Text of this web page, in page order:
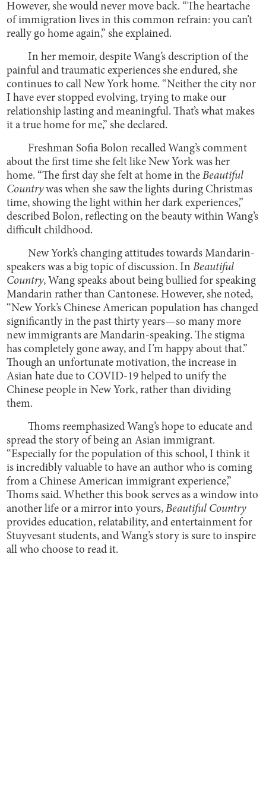
However, she would never move back. “The heartache
of immigration lives in this common refrain: you can’t
really go home again,” she explained.
In her memoir, despite Wang’s description of the
painful and traumatic experiences she endured, she
continues to call New York home. “Neither the city nor
I have ever stopped evolving, trying to make our
relationship lasting and meaningful. That’s what makes
it a true home for me,” she declared.
Freshman Sofia Bolon recalled Wang’s comment
about the first time she felt like New York was her
home. “The first day she felt at home in theBeautiful
Countrywas when she saw the lights during Christmas
time, showing the light within her dark experiences,”
described Bolon, reflecting on the beauty within Wang’s
difficult childhood.
New York’s changing attitudes towards Mandarin-
speakers was a big topic of discussion. InBeautiful
Country, Wang speaks about being bullied for speaking
Mandarin rather than Cantonese. However, she noted,
“New York’s Chinese American population has changed
significantly in the past thirty years—so many more
new immigrants are Mandarin-speaking. The stigma
has completely gone away, and I’m happy about that.”
Though an unfortunate motivation, the increase in
Asian hate due to COVID-19 helped to unify the
Chinese people in New York, rather than dividing
them.
Thoms reemphasized Wang’s hope to educate and
spread the story of being an Asian immigrant.
“Especially for the population of this school, I think it
is incredibly valuable to have an author who is coming
from a Chinese American immigrant experience,”
Thoms said. Whether this book serves as a window into
another life or a mirror into yours,Beautiful Country
provides education, relatability, and entertainment for
Stuyvesant students, and Wang’s story is sure to inspire
all who choose to read it.